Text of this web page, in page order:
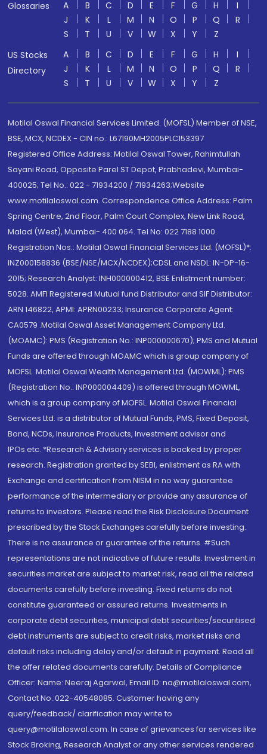
Glossaries A B C D E F G H
I
J
K L M N O P Q
R
S
T U V W X Y
Z
US Stocks
Directory
A B C D E F G H
I
J
K L M N O P Q
R
S
T U V W X Y Z
Motilal Oswal Financial Services Limited. (MOFSL) Member of NSE,
BSE, MCX, NCDEX - CIN no.: L67190MH2005PLC153397
Registered Office Address: Motilal Oswal Tower, Rahimtullah
Sayani Road, Opposite Parel ST Depot, Prabhadevi, Mumbai-
400025; Tel No.: 022 - 71934200 / 71934263;Website
www.motilaloswal.com. Correspondence Office Address: Palm
Spring Centre, 2nd Floor, Palm Court Complex, New Link Road,
Malad (West), Mumbai- 400 064. Tel No: 022 7188 1000.
Registration Nos.: Motilal Oswal Financial Services Ltd. (MOFSL)*:
INZ000158836 (BSE/NSE/MCX/NCDEX);CDSL and NSDL: IN-DP-16-
2015; Research Analyst: INH000000412, BSE Enlistment number:
5028. AMFI Registered Mutual fund Distributor and SIF Distributor:
ARN 146822, APMI: APRN00233; Insurance Corporate Agent:
CA0579 .Motilal Oswal Asset Management Company Ltd.
(MOAMC): PMS (Registration No.: INP000000670); PMS and Mutual
Funds are offered through MOAMC which is group company of
MOFSL. Motilal Oswal Wealth Management Ltd. (MOWML): PMS
(Registration No.: INP000004409) is offered through MOWML,
which is a group company of MOFSL. Motilal Oswal Financial
Services Ltd. is a distributor of Mutual Funds, PMS, Fixed Deposit,
Bond, NCDs, Insurance Products, Investment advisor and
IPOs.etc. *Research & Advisory services is backed by proper
research. Registration granted by SEBI, enlistment as RA with
Exchange and certification from NISM in no way guarantee
performance of the intermediary or provide any assurance of
returns to investors. Please read the Risk Disclosure Document
prescribed by the Stock Exchanges carefully before investing.
There is no assurance or guarantee of the returns. #Such
representations are not indicative of future results. Investment in
securities market are subject to market risk, read all the related
documents carefully before investing. Fixed returns do not
constitute guaranteed or assured returns. Investments in
corporate debt securities, municipal debt securities/securitised
debt instruments are subject to credit risks, market risks and
default risks including delay and/or default in payment. Read all
the offer related documents carefully. Details of Compliance
Officer: Name: Neeraj Agarwal, Email ID: na@motilaloswal.com,
Contact No.:022-40548085. Customer having any
query/feedback/ clarification may write to
query@motilaloswal.com. In case of grievances for services like
Stock Broking, Research Analyst or any other services rendered